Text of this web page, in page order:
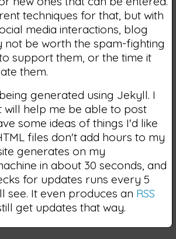
techniques for that, but with
media interactions, blog
not be worth the spam-fighting
support them, or the time it
them.
generated using Jekyll. I
will help me be able to post
some ideas of things I'd like
files don't add hours to my
generates on my
in about 30 seconds, and
for updates runs every 5
see. It even produces an RSS
get updates that way.